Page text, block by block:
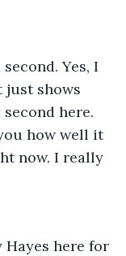
Yes, I
just shows
here.
how well it
now. I really
Hayes here for